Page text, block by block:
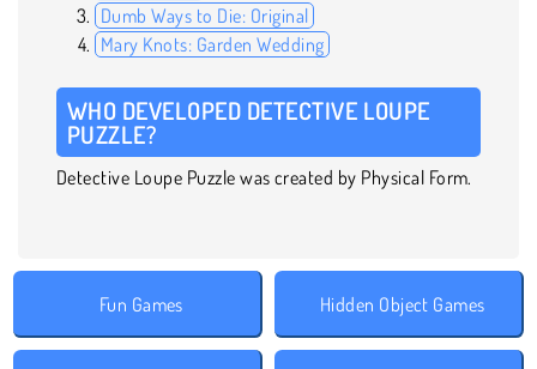
Dumb Ways to Die: Original
Mary Knots: Garden Wedding
WHO DEVELOPED DETECTIVE LOUPE
PUZZLE?
Detective Loupe Puzzle was created by Physical Form.
Fun Games Hidden Object Games